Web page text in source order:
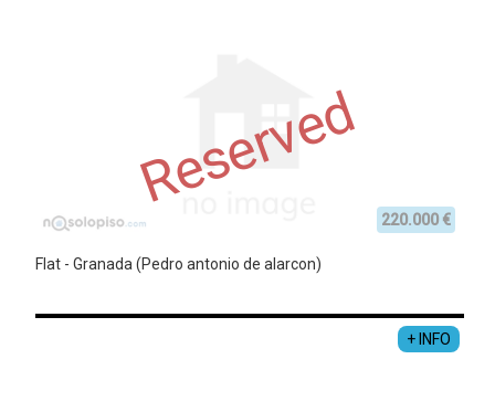
220.000 €
Reserved
Flat - Granada (Pedro antonio de alarcon)
+ INFO